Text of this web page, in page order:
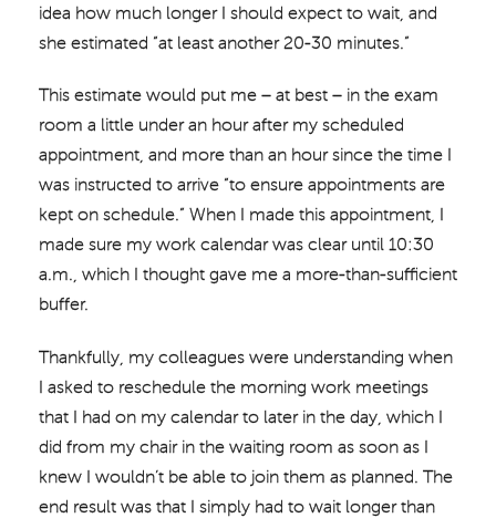
idea how much longer I should expect to wait, and
she estimated “at least another 20-30 minutes.”
This estimate would put me – at best – in the exam
room a little under an hour after my scheduled
appointment, and more than an hour since the time I
was instructed to arrive “to ensure appointments are
kept on schedule.” When I made this appointment, I
made sure my work calendar was clear until 10:30
a.m., which I thought gave me a more-than-sufficient
buffer.
Thankfully, my colleagues were understanding when
I asked to reschedule the morning work meetings
that I had on my calendar to later in the day, which I
did from my chair in the waiting room as soon as I
knew I wouldn’t be able to join them as planned. The
end result was that I simply had to wait longer than